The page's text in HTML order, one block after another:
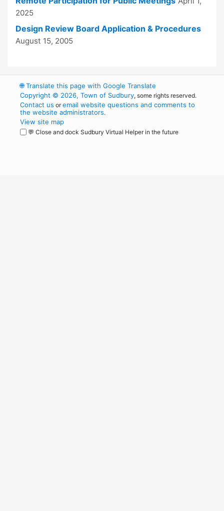
2025
Design Review Board Application & Procedures
August 15, 2005
🌐Translate this page with Google Translate
Copyright © 2026, Town of Sudbury, some rights reserved.
Contact us oremail website questions and comments to
the website administrators.
View site map
💬 Close and dock Sudbury Virtual Helper in the future